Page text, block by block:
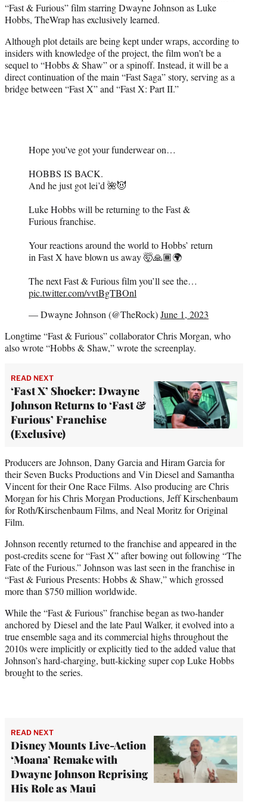
e
r
“Fast & Furious” film starring Dwayne Johnson as Luke
Hobbs, TheWrap has exclusively learned.
Although plot details are being kept under wraps, according to
insiders with knowledge of the project, the film won’t be a
sequel to “Hobbs & Shaw” or a spinoff. Instead, it will be a
direct continuation of the main “Fast Saga” story, serving as a
bridge between “Fast X” and “Fast X: Part II.”
Hope you’ve got your funderwear on…
HOBBS IS BACK.
And he just got lei’d 🌺😈
Luke Hobbs will be returning to the Fast &
Furious franchise.
Your reactions around the world to Hobbs’ return
in Fast X have blown us away 🤯🙏🏾🌍
The next Fast & Furious film you’ll see the…
pic.twitter.com/vvtBgTBOnl
— Dwayne Johnson (@TheRock)June 1, 2023
Longtime “Fast & Furious” collaborator Chris Morgan, who
also wrote “Hobbs & Shaw,” wrote the screenplay.
READ NEXT
‘Fast X’ Shocker: Dwayne
Johnson Returns to ‘Fast &
Furious’ Franchise
(Exclusive)
Producers are Johnson, Dany Garcia and Hiram Garcia for
their Seven Bucks Productions and Vin Diesel and Samantha
Vincent for their One Race Films. Also producing are Chris
Morgan for his Chris Morgan Productions, Jeff Kirschenbaum
for Roth/Kirschenbaum Films, and Neal Moritz for Original
Film.
Johnson recently returned to the franchise and appeared in the
post-credits scene for “Fast X” after bowing out following “The
Fate of the Furious.” Johnson was last seen in the franchise in
“Fast & Furious Presents: Hobbs & Shaw,” which grossed
more than $750 million worldwide.
While the “Fast & Furious” franchise began as two-hander
anchored by Diesel and the late Paul Walker, it evolved into a
true ensemble saga and its commercial highs throughout the
2010s were implicitly or explicitly tied to the added value that
Johnson’s hard-charging, butt-kicking super cop Luke Hobbs
brought to the series.
READ NEXT
Disney Mounts Live-Action
‘Moana’ Remake with
Dwayne Johnson Reprising
His Role as Maui